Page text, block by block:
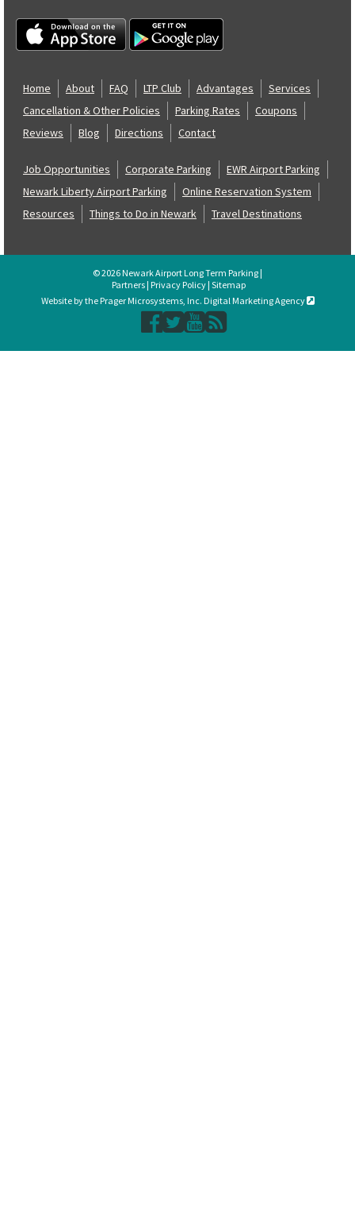
Home About FAQ LTP Club Advantages
Services
Cancellation & Other Policies
Parking Rates
Coupons
Reviews
Blog Directions Contact
Job Opportunities Corporate Parking
EWR Airport Parking
Newark Liberty Airport Parking
Online Reservation System
Resources
Things to Do in Newark Travel Destinations
© 2026 Newark Airport Long Term Parking |
Partners| Privacy Policy| Sitemap
Website by the Prager Microsystems, Inc. Digital Marketing Agency